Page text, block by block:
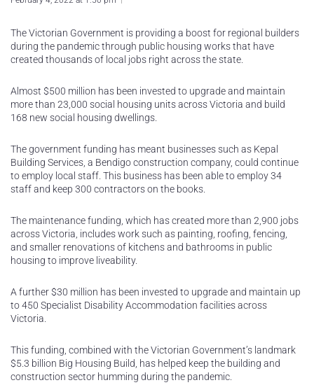
The Victorian Government is providing a boost for regional builders
during the pandemic through public housing works that have
created thousands of local jobs right across the state.
Almost $500 million has been invested to upgrade and maintain
more than 23,000 social housing units across Victoria and build
168 new social housing dwellings.
The government funding has meant businesses such as Kepal
Building Services, a Bendigo construction company, could continue
to employ local staff. This business has been able to employ 34
staff and keep 300 contractors on the books.
The maintenance funding, which has created more than 2,900 jobs
across Victoria, includes work such as painting, roofing, fencing,
and smaller renovations of kitchens and bathrooms in public
housing to improve liveability.
A further $30 million has been invested to upgrade and maintain up
to 450 Specialist Disability Accommodation facilities across
Victoria.
This funding, combined with the Victorian Government’s landmark
$5.3 billion Big Housing Build, has helped keep the building and
construction sector humming during the pandemic.